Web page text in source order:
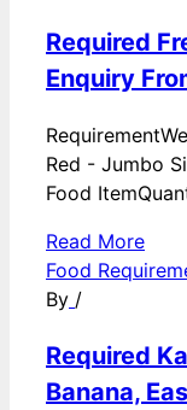
Required
Enquiry
Red - Jumbo
Food
Read More
Food
By /
Required
Banana,